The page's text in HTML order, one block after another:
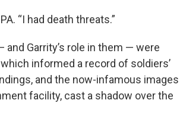
“I had death threats.”
Garrity’s role in them — were
informed a record of soldiers’
and the now-infamous images
facility, cast a shadow over the